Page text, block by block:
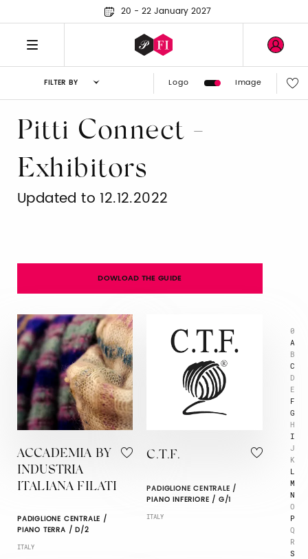
20 - 22 January 2027
FILTER BY Logo Image
0
A
B
C
D
E
F
G
H
I
J
K
L
M
N
O
P
Q
R
S
Pitti Connect -
Exhibitors
Updated to 12.12.2022
DOWLOAD THE GUIDE
ACCADEMIA BY
INDUSTRIA
ITALIANA FILATI
PADIGLIONE CENTRALE /
PIANO TERRA / D/2
ITALY
C.T.F.
PADIGLIONE CENTRALE /
PIANO INFERIORE / G/1
ITALY